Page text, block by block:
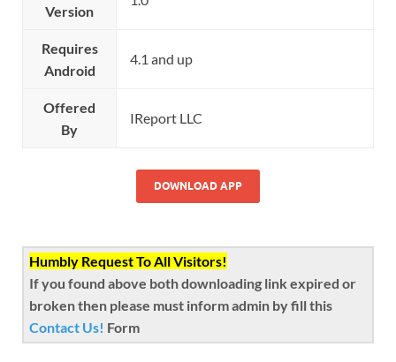
Version
Requires
Android
4.1 and up
Offered
By
IReport LLC
DOWNLOAD APP
Humbly Request To All Visitors!
If you found above both downloading link expired or
broken then please must inform admin by fill this
Contact Us! Form